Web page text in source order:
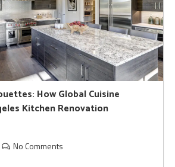
How Global Cuisine
Kitchen Renovation
No Comments